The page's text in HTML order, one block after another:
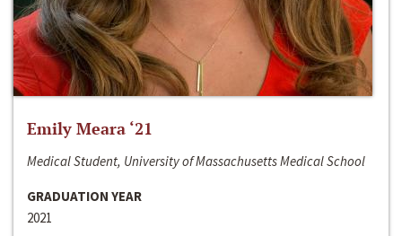
Emily Meara ‘21
Medical Student, University of Massachusetts Medical School
GRADUATION YEAR
2021